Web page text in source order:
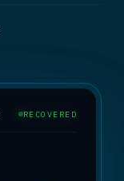
RECOVERED